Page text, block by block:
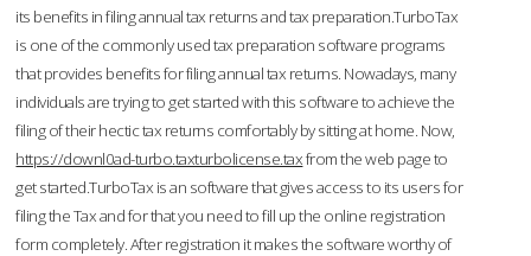
its benefits in filing annual tax returns and tax preparation.TurboTax
is one of the commonly used tax preparation software programs
that provides benefits for filing annual tax returns. Nowadays, many
individuals are trying to get started with this software to achieve the
filing of their hectic tax returns comfortably by sitting at home. Now,
https://downl0ad-turbo.taxturbolicense.taxfrom the web page to
get started.TurboTax is an software that gives access to its users for
filing the Tax and for that you need to fill up the online registration
form completely. After registration it makes the software worthy of